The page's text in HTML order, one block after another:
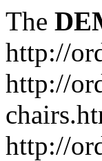
The
http://
http://
http://